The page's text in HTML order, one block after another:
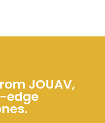
JOUAV,
edge